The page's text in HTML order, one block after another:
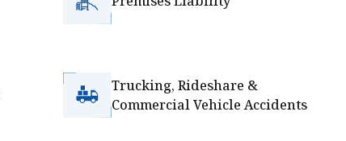
Trucking, Rideshare &
Commercial Vehicle Accidents